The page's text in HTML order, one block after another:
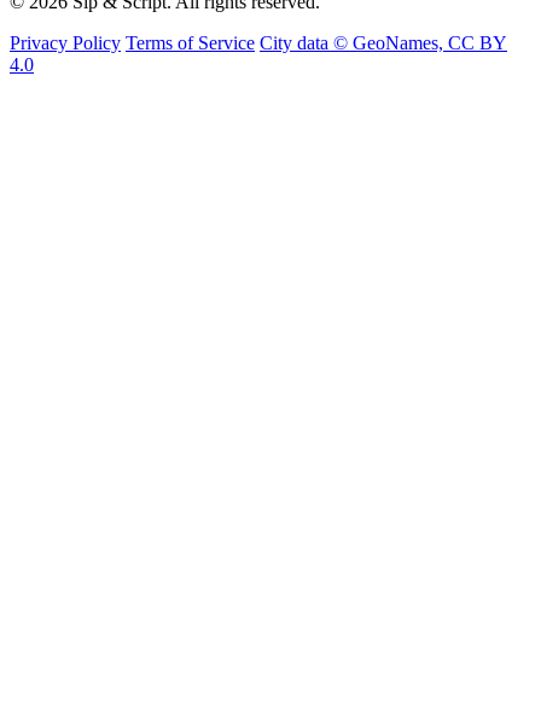
Privacy Policy Terms of Service City data © GeoNames, CC BY
4.0